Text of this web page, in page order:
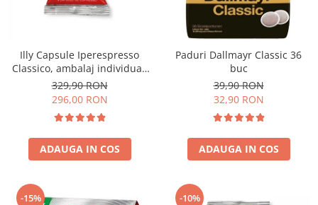
Illy Capsule Iperespresso
Classico, ambalaj individual,
100 buc
329,90 RON
296,00 RON
ADAUGA IN COS
Paduri Dallmayr Classic 36
buc
39,90 RON
32,90 RON
ADAUGA IN COS
-15% -10%